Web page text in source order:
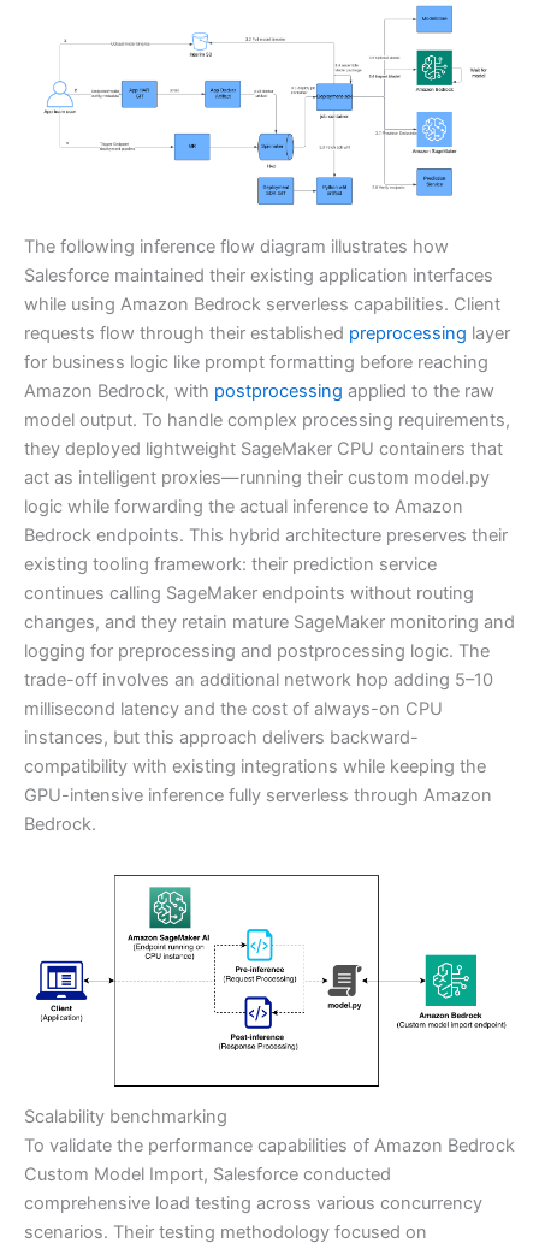
The following inference flow diagram illustrates how
Salesforce maintained their existing application interfaces
while using Amazon Bedrock serverless capabilities. Client
requests flow through their established preprocessing layer
for business logic like prompt formatting before reaching
Amazon Bedrock, with postprocessing applied to the raw
model output. To handle complex processing requirements,
they deployed lightweight SageMaker CPU containers that
act as intelligent proxies—running their custom model.py
logic while forwarding the actual inference to Amazon
Bedrock endpoints. This hybrid architecture preserves their
existing tooling framework: their prediction service
continues calling SageMaker endpoints without routing
changes, and they retain mature SageMaker monitoring and
logging for preprocessing and postprocessing logic. The
trade-off involves an additional network hop adding 5–10
millisecond latency and the cost of always-on CPU
instances, but this approach delivers backward-
compatibility with existing integrations while keeping the
GPU-intensive inference fully serverless through Amazon
Bedrock.
Scalability benchmarking
To validate the performance capabilities of Amazon Bedrock
Custom Model Import, Salesforce conducted
comprehensive load testing across various concurrency
scenarios. Their testing methodology focused on